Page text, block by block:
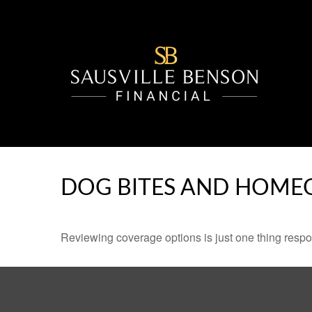
DOG BITES AND
Reviewing coverage options is just one thing